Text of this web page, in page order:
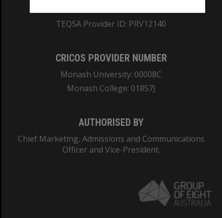
TEQSA Provider ID: PRV12140
CRICOS PROVIDER NUMBER
Monash University: 00008C
Monash College: 01857J
AUTHORISED BY
Chief Marketing, Admissions and Communications
Officer and Vice-President.